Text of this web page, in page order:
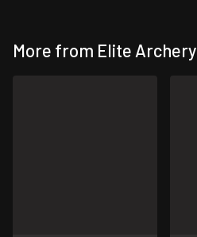
More from Elite Archery